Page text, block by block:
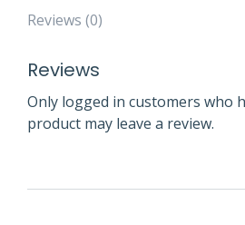
Reviews (0)
Reviews
Only logged in customers who
product may leave a review.